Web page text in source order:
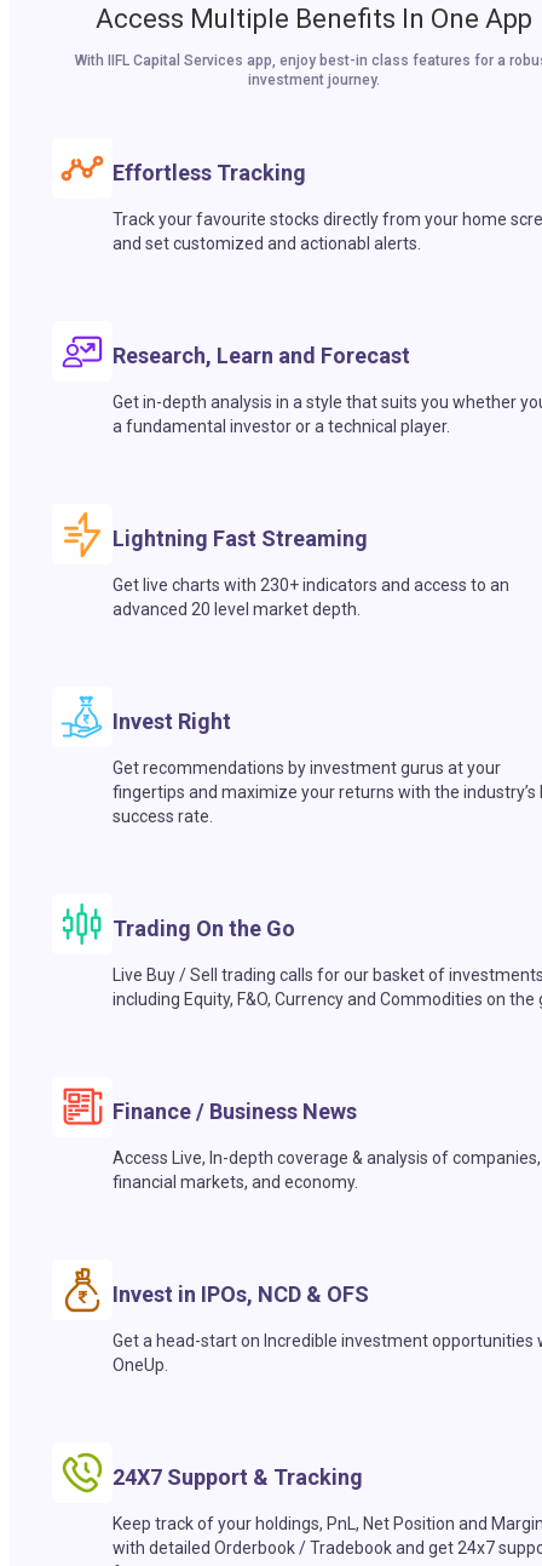
Access Multiple Benefits In One App
With IIFL Capital Services app, enjoy best-in class features for a
investment journey.
Effortless Tracking
Track your favourite stocks directly from your home
and set customized and actionabl alerts.
Research, Learn and Forecast
Get in-depth analysis in a style that suits you whether
a fundamental investor or a technical player.
Lightning Fast Streaming
Get live charts with 230+ indicators and access to an
advanced 20 level market depth.
Invest Right
Get recommendations by investment gurus at your
fingertips and maximize your returns with the industry’s
success rate.
Trading On the Go
Live Buy / Sell trading calls for our basket of
including Equity, F&O, Currency and Commodities on the
Finance / Business News
Access Live, In-depth coverage & analysis of companies,
financial markets, and economy.
Invest in IPOs, NCD & OFS
Get a head-start on Incredible investment opportunities
OneUp.
24X7 Support & Tracking
Keep track of your holdings, PnL, Net Position and
with detailed Orderbook / Tradebook and get 24x7